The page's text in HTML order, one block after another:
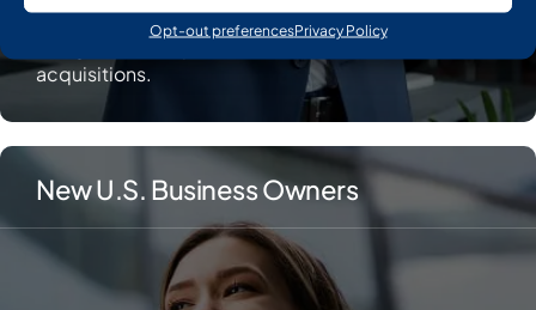
Opt-out preferencesPrivacy Policy
Put extra capital to work. Earn interest until you are
ready to fund expansions, new hires, or
acquisitions.
New U.S. Business Owners